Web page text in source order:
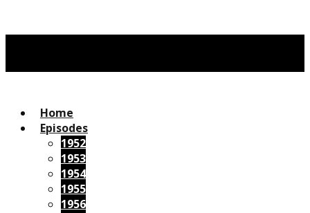
Home
Episodes
1952
1953
1954
1955
1956